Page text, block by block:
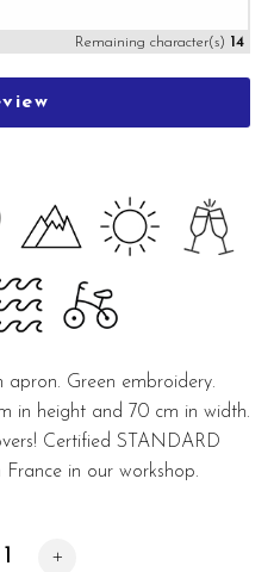
Remaining character(s) 14
apron. Green embroidery.
in height and 70 cm in width.
Certified STANDARD
in our workshop.
green quantity